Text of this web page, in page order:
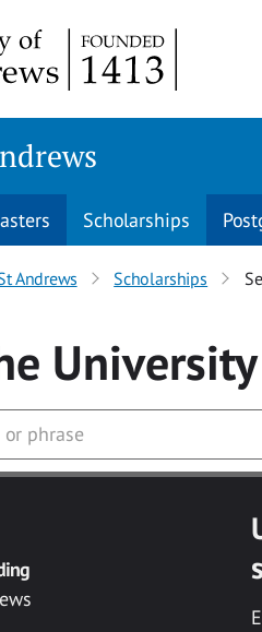
Scholarships
Andrews Scholarships
University